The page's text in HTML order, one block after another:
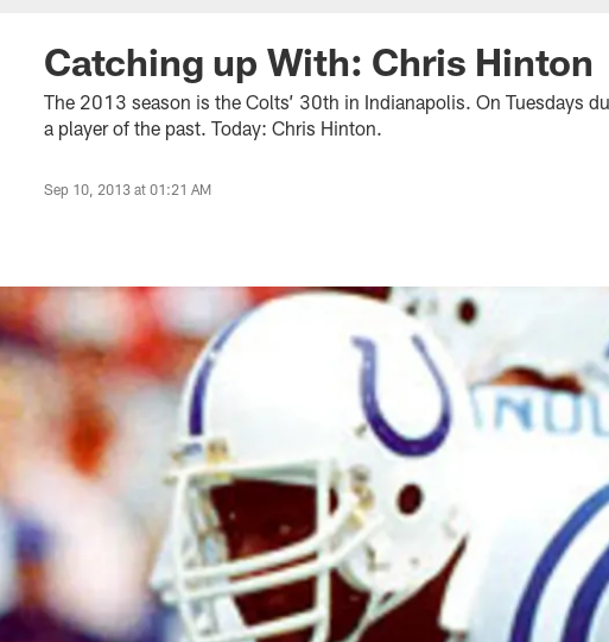
Catching up With: Chris Hinton
The 2013 season is the Colts’ 30th in Indianapolis. On Tuesdays
a player of the past. Today: Chris Hinton.
Sep 10, 2013 at 01:21 AM